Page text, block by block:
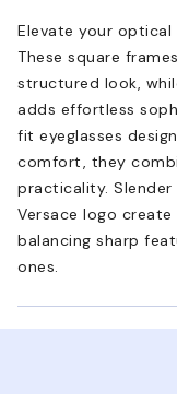
Elevate your optical
These square
structured look,
adds effortless
fit eyeglasses
comfort, they
practicality.
Versace logo
balancing sharp
ones.